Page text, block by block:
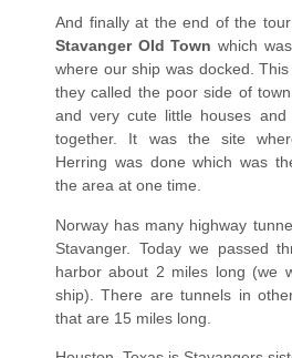
And finally at the end of the
Stavanger Old Town which
where our ship was docked.
they called the poor side of
and very cute little houses
together. It was the site
Herring was done which was
the area at one time.
Norway has many highway
Stavanger. Today we passed
harbor about 2 miles long (we
ship). There are tunnels in
that are 15 miles long.